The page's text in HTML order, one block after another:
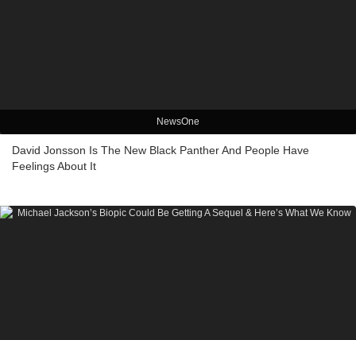
NewsOne
David Jonsson Is The New Black Panther And People Have
Feelings About It